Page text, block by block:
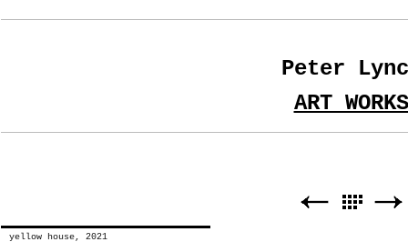
Peter
ART WORKS
yellow house, 2021